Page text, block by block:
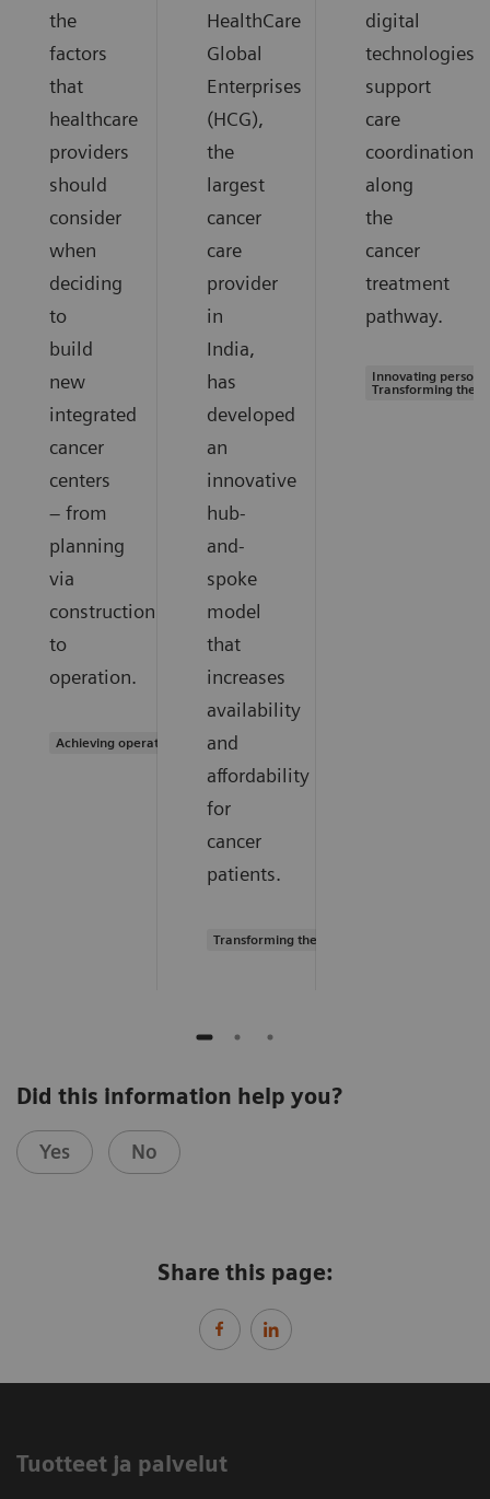
the
factors
that
healthcare
providers
should
consider
when
deciding
to
build
new
integrated
cancer
centers
– from
planning
via
construction
to
operation.
Achieving operational excellence
HealthCare
Global
Enterprises
(HCG),
the
largest
cancer
care
provider
in
India,
has
developed
an
innovative
hub-
and-
spoke
model
that
increases
availability
and
affordability
for
cancer
patients.
Transforming the system of care
digital
technologies
support
care
coordination
along
the
cancer
treatment
pathway.
Innovating
Transforming the
Did this information help you?
Yes No
Share this page:
Tuotteet ja palvelut